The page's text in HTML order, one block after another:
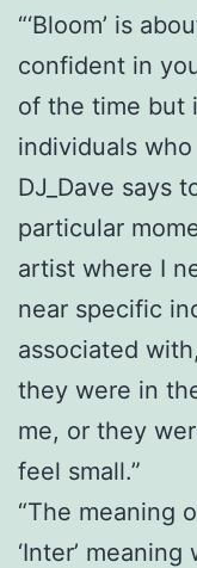
“‘Bloom’ is
confident in
of the time but
individuals
DJ_Dave says
particular
artist where I
near specific
associated
they were in
me, or they
feel small.”
“The meaning
‘Inter’